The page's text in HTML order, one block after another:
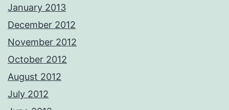
January 2013
December 2012
November 2012
October 2012
August 2012
July 2012